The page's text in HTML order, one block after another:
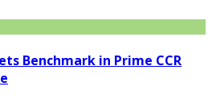
Benchmark in Prime CCR